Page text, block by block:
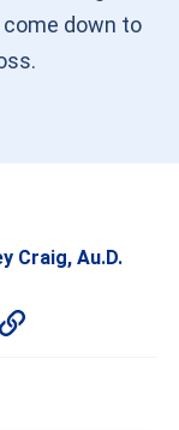
down to
Craig, Au.D.